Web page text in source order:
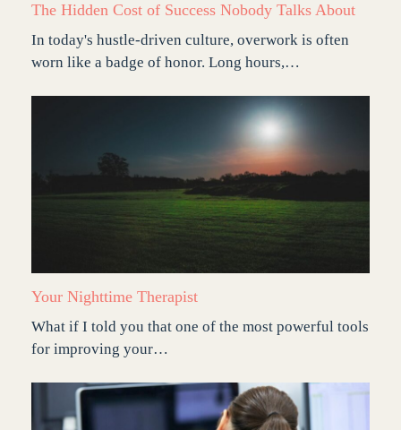
The Hidden Cost of Success Nobody Talks About
In today's hustle-driven culture, overwork is often
worn like a badge of honor. Long hours,…
Your Nighttime Therapist
What if I told you that one of the most powerful tools
for improving your…